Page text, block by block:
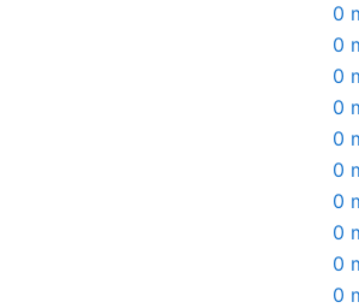
0
0
0
0
0
0
0
0
0
0